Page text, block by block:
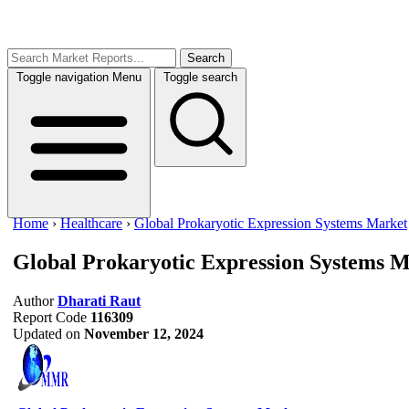
Search
Toggle navigation Menu Toggle search
Home ›Healthcare ›Global Prokaryotic Expression Systems Market
Global Prokaryotic Expression Systems
Author Dharati Raut
Report Code 116309
Updated on November 12, 2024